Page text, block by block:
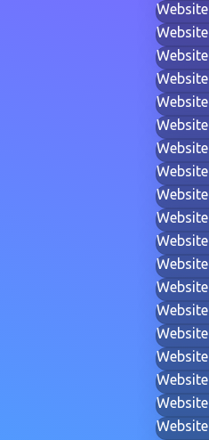
Website
Website
Website
Website
Website
Website
Website
Website
Website
Website
Website
Website
Website
Website
Website
Website
Website
Website
Website